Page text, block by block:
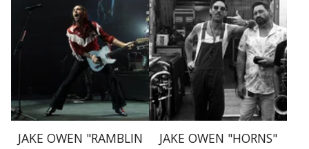
JAKE OWEN "RAMBLIN
JAKE OWEN "HORNS"